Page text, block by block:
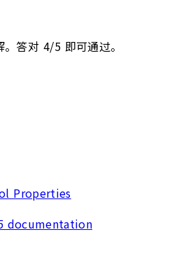
答对 4/5 即可通过。
Properties
documentation